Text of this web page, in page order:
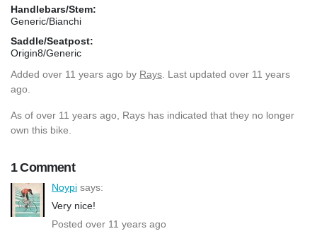
Handlebars/Stem:
Generic/Bianchi
Saddle/Seatpost:
Origin8/Generic
Added over 11 years ago by Rays . Last updated over 11 years
ago.
As of over 11 years ago, Rays has indicated that they no longer
own this bike.
1 Comment
Noypi says:
Very nice!
Posted over 11 years ago